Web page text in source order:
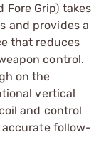
Fore Grip) takes
and provides a
that reduces
control.
on the
vertical
and control
follow-